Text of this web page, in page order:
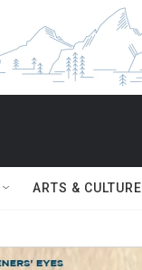
ARTS & CULTURE